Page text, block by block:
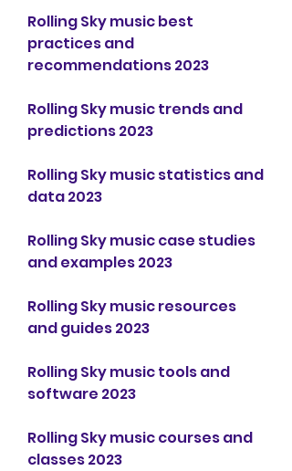
Rolling Sky music best
practices and
recommendations 2023
Rolling Sky music trends and
predictions 2023
Rolling Sky music statistics and
data 2023
Rolling Sky music case studies
and examples 2023
Rolling Sky music resources
and guides 2023
Rolling Sky music tools and
software 2023
Rolling Sky music courses and
classes 2023